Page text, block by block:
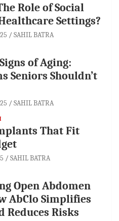
Role of Social
Settings?
SAHIL BATRA
of Aging:
Seniors Shouldn’t
SAHIL BATRA
That Fit
SAHIL BATRA
Open Abdomen
AbClo Simplifies
Reduces Risks